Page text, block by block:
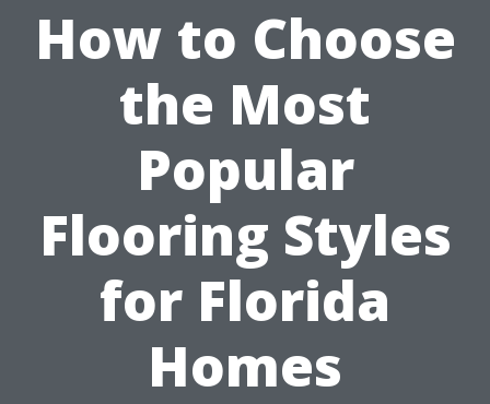
How to Choose
the Most
Popular
Flooring Styles
for Florida
Homes